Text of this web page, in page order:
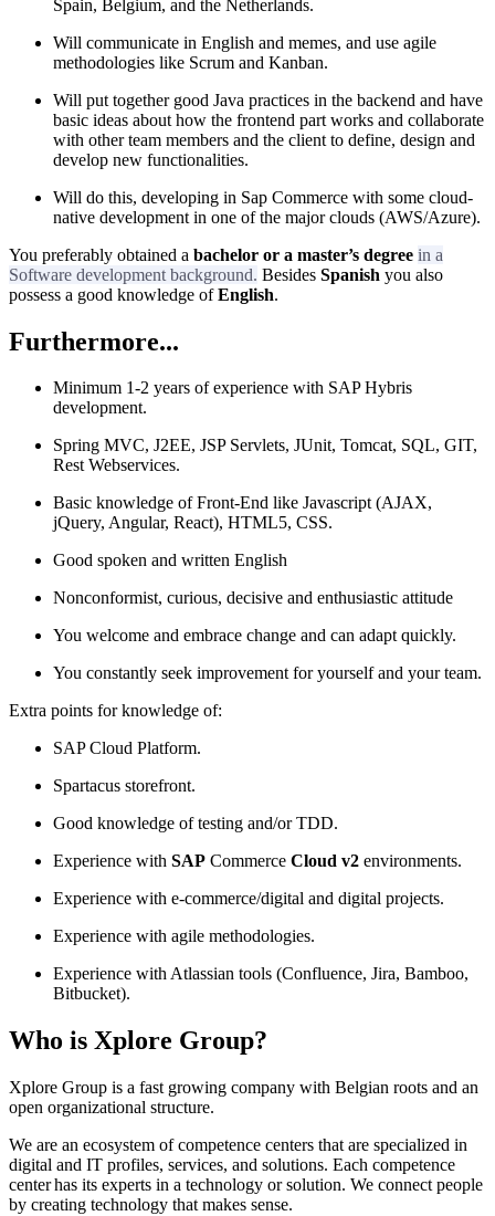
Spain, Belgium, and the Netherlands.
Will communicate in English and memes, and use agile
methodologies like Scrum and Kanban.
Will put together good Java practices in the backend and have
basic ideas about how the frontend part works and collaborate
with other team members and the client to define, design and
develop new functionalities.
Will do this, developing in Sap Commerce with some cloud-
native development in one of the major clouds (AWS/Azure).
You preferably obtained a bachelor or a master’s degree in a
Software development background. Besides Spanish you also
possess a good knowledge ofEnglish.
Furthermore...
Minimum 1-2 years of experience with SAP Hybris
development.
Spring MVC, J2EE, JSP Servlets, JUnit, Tomcat, SQL, GIT,
Rest Webservices.
Basic knowledge of Front-End like Javascript (AJAX,
jQuery, Angular, React), HTML5, CSS.
Good spoken and written English
Nonconformist, curious, decisive and enthusiastic attitude
You welcome and embrace change and can adapt quickly.
You constantly seek improvement for yourself and your team.
Extra points for knowledge of:
SAP Cloud Platform.
Spartacus storefront.
Good knowledge of testing and/or TDD.
Experience with SAP Commerce Cloud v2 environments.
Experience with e-commerce/digital and digital projects.
Experience with agile methodologies.
Experience with Atlassian tools (Confluence, Jira, Bamboo,
Bitbucket).
Who is Xplore Group?
Xplore Group is a fast growing company with Belgian roots and an
open organizational structure.
We are an ecosystem of competence centers that are specialized in
digital and IT profiles, services, and solutions. Each competence
center has its experts in a technology or solution. We connect people
by creating technology that makes sense.